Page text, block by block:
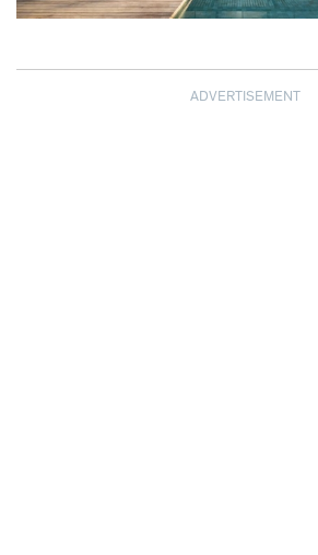
ADVERTISEMENT